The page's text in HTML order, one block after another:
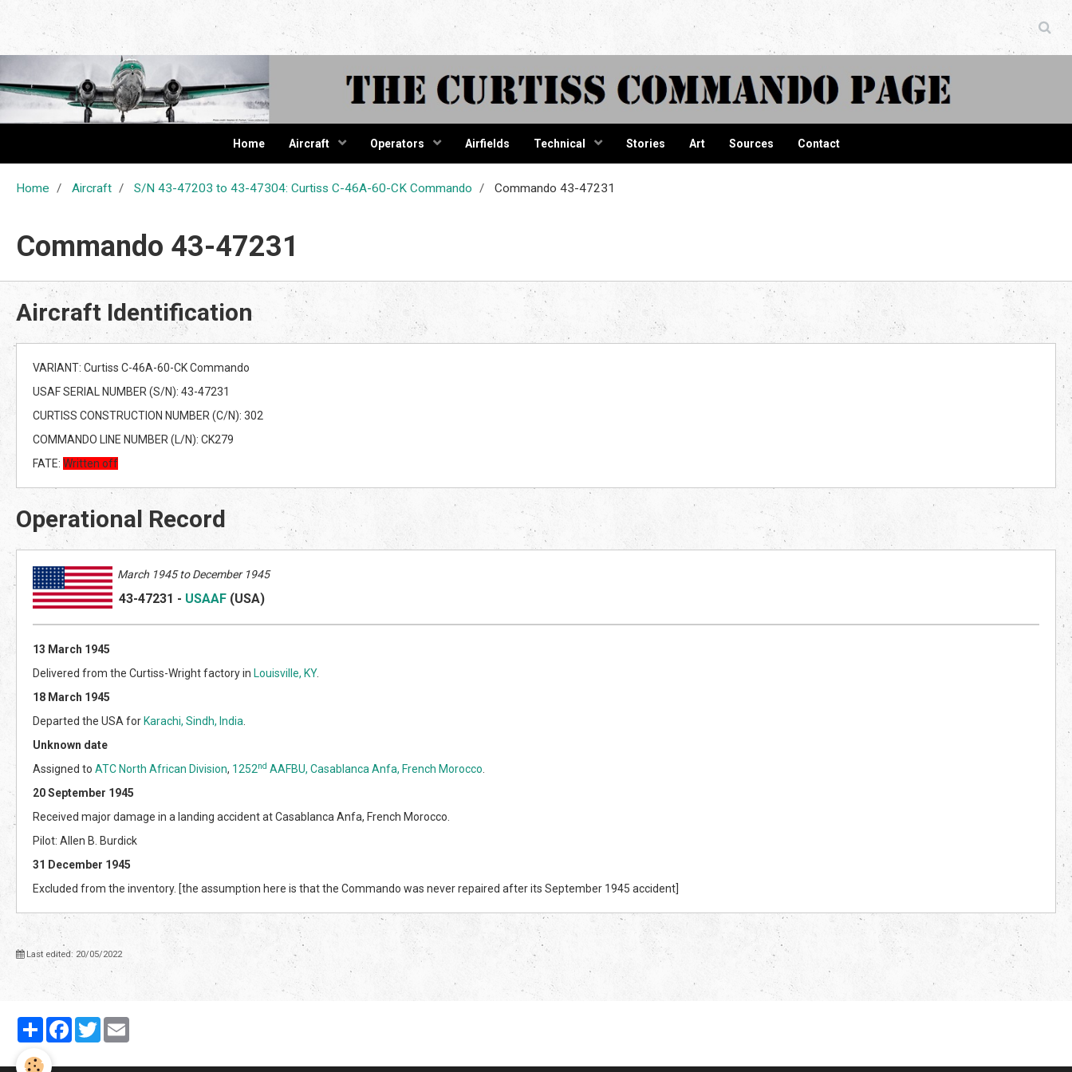
The Curtiss Commando Page
Home Aircraft Operators Airfields Technical Stories Art Sources Contact
Home Aircraft S/N 43-47203 to 43-47304: Curtiss C-46A-60-CK Commando Commando 43-47231
Commando 43-47231
Aircraft Identification
VARIANT: Curtiss C-46A-60-CK Commando
USAF SERIAL NUMBER (S/N): 43-47231
CURTISS CONSTRUCTION NUMBER (C/N): 302
COMMANDO LINE NUMBER (L/N): CK279
FATE: Written off
Operational Record
March 1945 to December 1945
43-47231 - USAAF (USA)
13 March 1945
Delivered from the Curtiss-Wright factory in Louisville, KY.
18 March 1945
Departed the USA for Karachi, Sindh, India
Unknown date
Assigned to ATC North African Division, 1252nd AAFBU, Casablanca Anfa, French Morocco
20 September 1945
Received major damage in a landing accident at Casablanca Anfa, French Morocco.
Pilot: Allen B. Burdick
31 December 1945
Excluded from the inventory. [the assumption here is that the Commando was never repaired after its September 1945 accident]
Last edited: 20/05/2022
PartagerFacebook
Twitter